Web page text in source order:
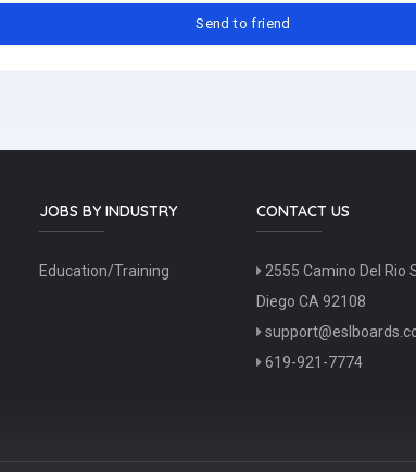
JOBS BY INDUSTRY
Education/Training
CONTACT US
2555 Camino Del Rio
Diego CA 92108
619-921-7774